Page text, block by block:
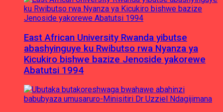
East African University Rwanda yibutse
abashyinguye ku Rwibutso rwa Nyanza ya
Kicukiro bishwe bazize Jenoside yakorewe
Abatutsi 1994